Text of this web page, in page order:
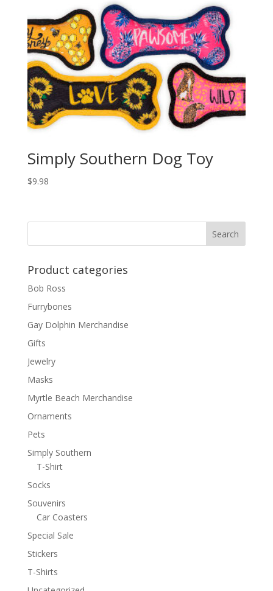
Simply Southern Dog Toy
$9.98
Product categories
Bob Ross
Furrybones
Gay Dolphin Merchandise
Gifts
Jewelry
Masks
Myrtle Beach Merchandise
Ornaments
Pets
Simply Southern
T-Shirt
Socks
Souvenirs
Car Coasters
Special Sale
Stickers
T-Shirts